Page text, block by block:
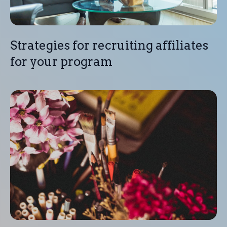
Strategies for recruiting affiliates
for your program